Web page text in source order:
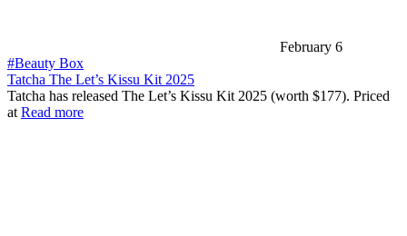
February 6
#Beauty Box
Tatcha The Let’s Kissu Kit 2025
Tatcha has released The Let’s Kissu Kit 2025 (worth $177). Priced
atRead more